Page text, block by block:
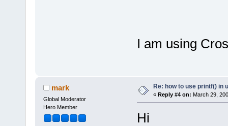
I am using
mark
Global Moderator
Hero Member
Re: how to use printf() in
« Reply #4 on: March 29,
Hi